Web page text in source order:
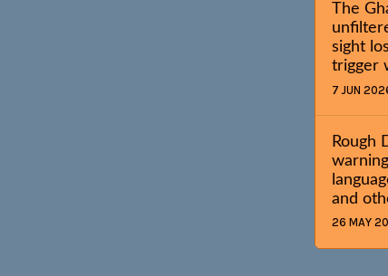
The
sight
trigger
7 JUN
Rough
and
26 MAY